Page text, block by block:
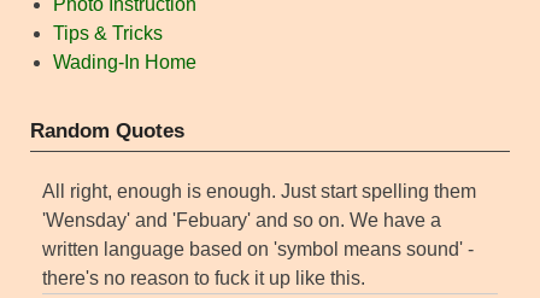
Photo Instruction
Tips & Tricks
Wading-In Home
Random Quotes
All right, enough is enough. Just start spelling them
'Wensday' and 'Febuary' and so on. We have a
written language based on 'symbol means sound' -
there's no reason to fuck it up like this.